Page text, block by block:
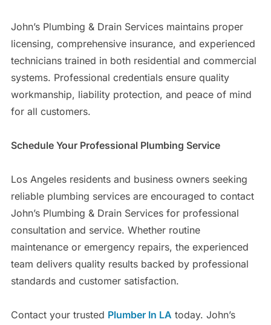
John’s Plumbing & Drain Services maintains proper
licensing, comprehensive insurance, and experienced
technicians trained in both residential and commercial
systems. Professional credentials ensure quality
workmanship, liability protection, and peace of mind
for all customers.
Schedule Your Professional Plumbing Service
Los Angeles residents and business owners seeking
reliable plumbing services are encouraged to contact
John’s Plumbing & Drain Services for professional
consultation and service. Whether routine
maintenance or emergency repairs, the experienced
team delivers quality results backed by professional
standards and customer satisfaction.
Contact your trusted Plumber In LA today. John’s